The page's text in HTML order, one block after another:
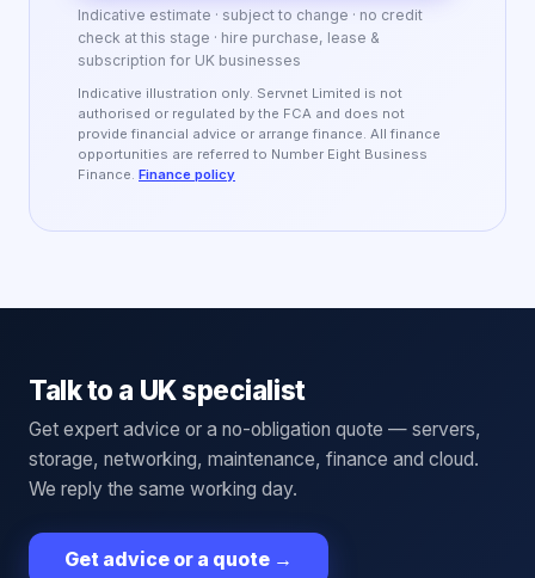
Indicative estimate · subject to change · no credit
check at this stage · hire purchase, lease &
subscription for UK businesses
Indicative illustration only. Servnet Limited is not
authorised or regulated by the FCA and does not
provide financial advice or arrange finance. All finance
opportunities are referred to Number Eight Business
Finance. Finance policy
Talk to a UK specialist
Get expert advice or a no-obligation quote — servers,
storage, networking, maintenance, finance and cloud.
We reply the same working day.
Get advice or a quote →